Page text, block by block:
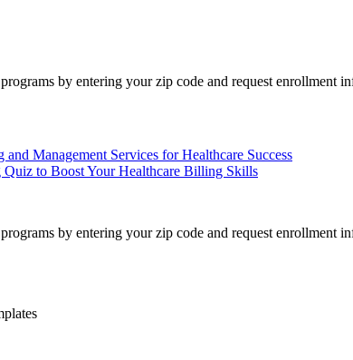
by entering your zip code and request enrollment
Management Services for Healthcare Success
to Boost Your Healthcare Billing Skills
by entering your zip code and request enrollment